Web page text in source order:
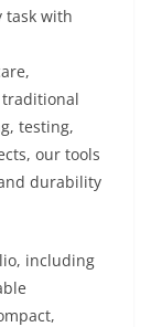
task with
testing,
our tools
durability
including